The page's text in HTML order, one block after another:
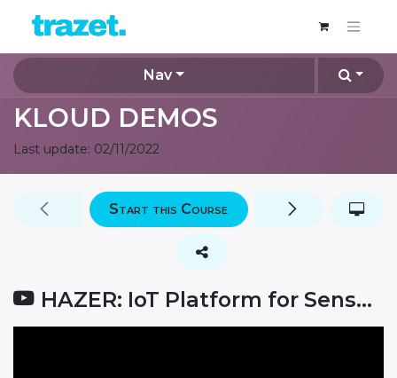
Nav
KLOUD DEMOS
Last update: 02/11/2022
HAZER: IoT Platform for Sensor Monitoring
Start this Course